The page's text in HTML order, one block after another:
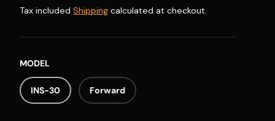
Tax included Shipping calculated at checkout.
MODEL
INS-30 Forward